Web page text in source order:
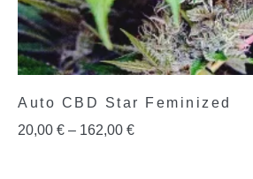
Auto CBD Star Feminized
20,00 € – 162,00 €